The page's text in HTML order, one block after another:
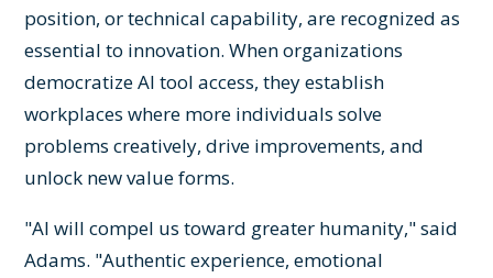
position, or technical capability, are recognized as
essential to innovation. When organizations
democratize AI tool access, they establish
workplaces where more individuals solve
problems creatively, drive improvements, and
unlock new value forms.
"AI will compel us toward greater humanity," said
Adams. "Authentic experience, emotional